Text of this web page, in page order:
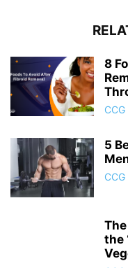
8
CCG
5
CCG
the